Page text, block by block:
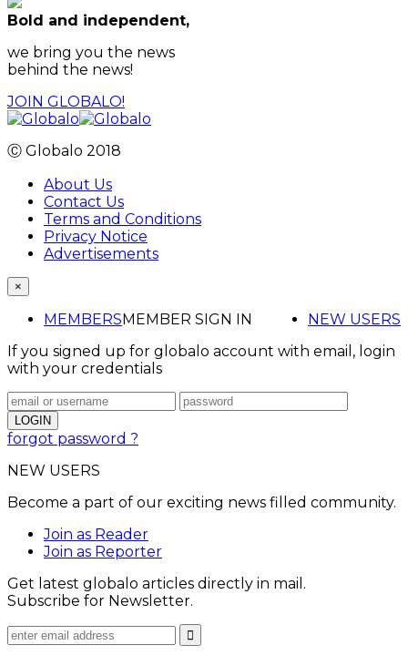
Bold and independent,
we bring you the news
behind the news!
JOIN GLOBALO!
Ⓒ Globalo 2018
About Us
Contact Us
Terms and Conditions
Privacy Notice
Advertisements
×
MEMBERS NEW USERS
MEMBER SIGN IN
If you signed up for globalo account with email, login
with your credentials
forgot password ?
NEW USERS
Become a part of our exciting news filled community.
Join as Reader
Join as Reporter
Get latest globalo articles directly in mail.
Subscribe for Newsletter.